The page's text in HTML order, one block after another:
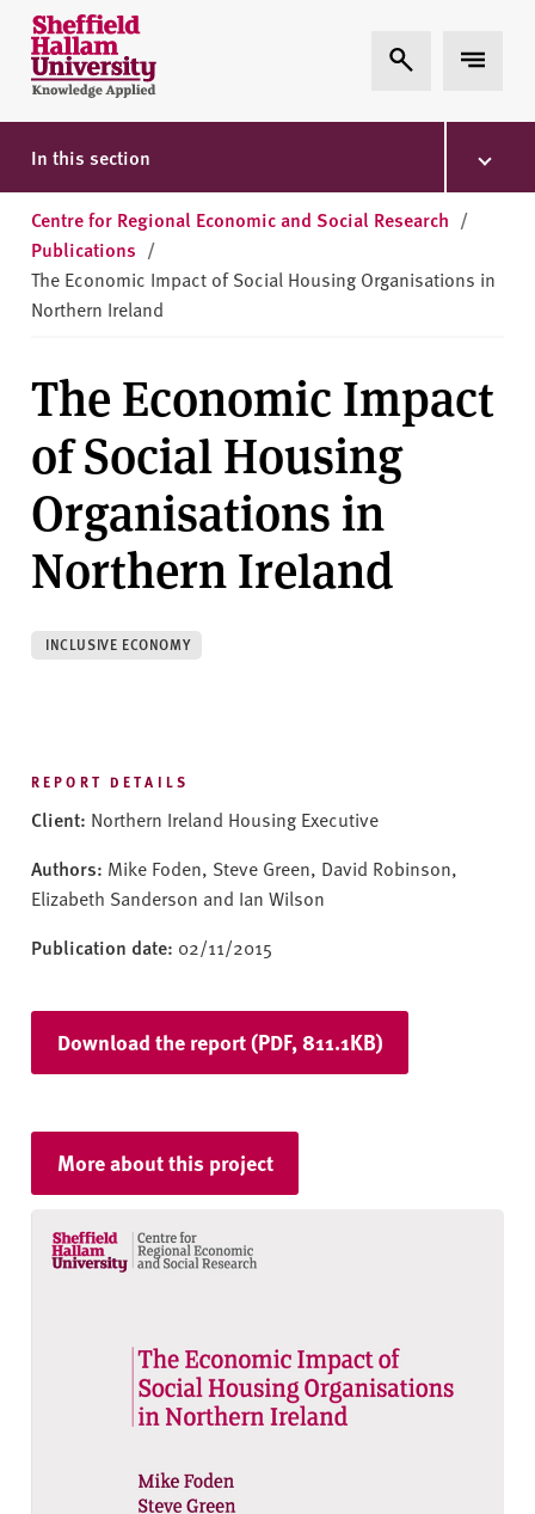
Skip to content
S
h
e
ff
i
l
d
H
a
a
m
U
n
i
v
e
r
s
i
Expand Search
Expand
In this section
Centre for Regional Economic and Social Research /
Publications /
The Economic Impact of Social Housing Organisations in
Northern Ireland
The Economic Impact
of Social Housing
Organisations in
Northern Ireland
INCLUSIVE ECONOMY
REPORT DETAILS
Client: Northern Ireland Housing Executive
Authors: Mike Foden, Steve Green, David Robinson,
Elizabeth Sanderson and Ian Wilson
Publication date: 02/11/2015
Download the report (PDF, 811.1KB)
More about this project